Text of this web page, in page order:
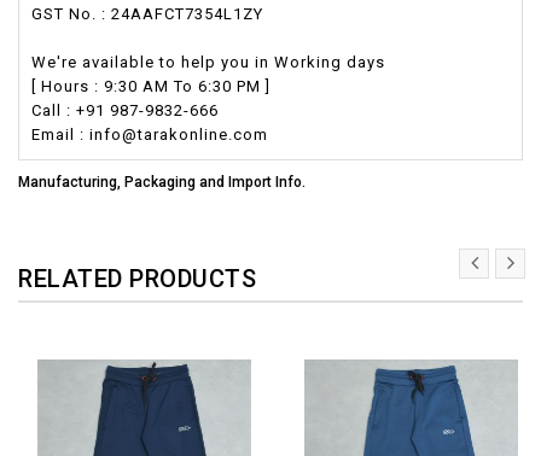
GST No. : 24AAFCT7354L1ZY
We're available to help you in Working days
[ Hours : 9:30 AM To 6:30 PM ]
Call : +91 987-9832-666
Email : info@tarakonline.com
Manufacturing, Packaging and Import Info.
RELATED PRODUCTS